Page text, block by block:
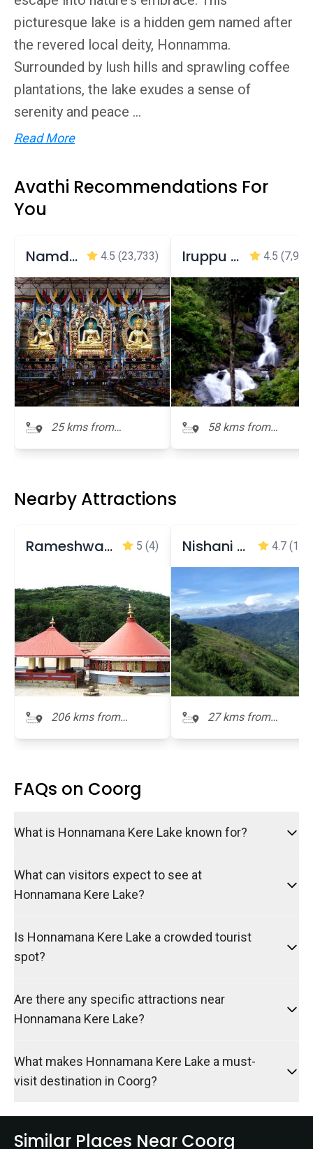
picturesque lake is a hidden gem named after
the revered local deity, Honnamma.
Surrounded by lush hills and sprawling coffee
plantations, the lake exudes a sense of
serenity and peace ...
Read More
Avathi Recommendations For
You
Namdroling Monastery Golden Temple 4.5 (23,733)
25 kms from
Honnamana Kere
Iruppu Falls - Brahmagiri 4.5
58 kms from
Honnamana Kere
Nearby Attractions
Rameshwara temple 5 (4)
206 kms from
Honnamana Kere
Nishani Motte 4.7
27 kms from
Honnamana Kere
FAQs on Coorg
What is Honnamana Kere Lake known for?
What can visitors expect to see at
Honnamana Kere Lake?
Is Honnamana Kere Lake a crowded tourist
spot?
Are there any specific attractions near
Honnamana Kere Lake?
What makes Honnamana Kere Lake a must-
visit destination in Coorg?
Similar Places Near Coorg